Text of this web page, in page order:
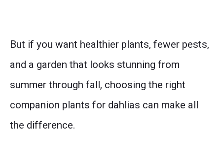
But if you want healthier plants, fewer pests,
and a garden that looks stunning from
summer through fall, choosing the right
companion plants for dahlias can make all
the difference.